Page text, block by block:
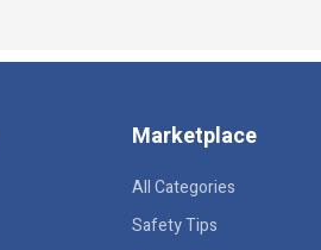
Marketplace
All Categories
Safety Tips